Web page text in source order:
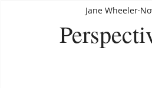
Jane Wheeler